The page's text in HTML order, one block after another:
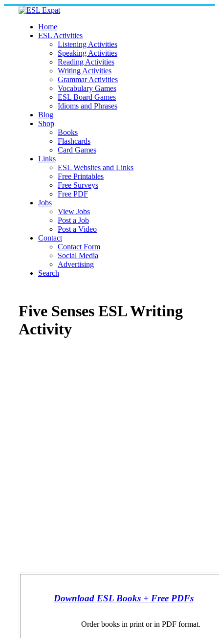
Skip
Home
ESL Activities
Listening Activities
Speaking Activities
Reading Activities
Writing Activities
Grammar Activities
Vocabulary Games
ESL Board Games
Idioms and Phrases
Blog
Shop
Books
Flashcards
Card Games
Links
ESL Websites and Links
Free Printables
Free Surveys
Free PDF
Jobs
View Jobs
Post a Job
Post a Video
Contact
Contact Form
Social Media
Advertising
Search
Five Senses ESL Writing
Activity
Download ESL Books + Free PDFs
Order books in print or in PDF format.